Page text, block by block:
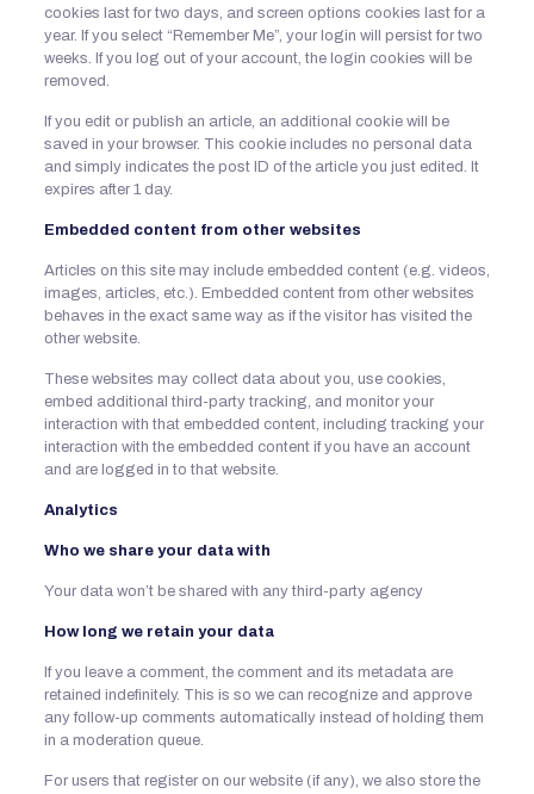
cookies last for two days, and screen options cookies last for a
year. If you select “Remember Me”, your login will persist for two
weeks. If you log out of your account, the login cookies will be
removed.
If you edit or publish an article, an additional cookie will be
saved in your browser. This cookie includes no personal data
and simply indicates the post ID of the article you just edited. It
expires after 1 day.
Embedded content from other websites
Articles on this site may include embedded content (e.g. videos,
images, articles, etc.). Embedded content from other websites
behaves in the exact same way as if the visitor has visited the
other website.
These websites may collect data about you, use cookies,
embed additional third-party tracking, and monitor your
interaction with that embedded content, including tracking your
interaction with the embedded content if you have an account
and are logged in to that website.
Analytics
Who we share your data with
Your data won’t be shared with any third-party agency
How long we retain your data
If you leave a comment, the comment and its metadata are
retained indefinitely. This is so we can recognize and approve
any follow-up comments automatically instead of holding them
in a moderation queue.
For users that register on our website (if any), we also store the